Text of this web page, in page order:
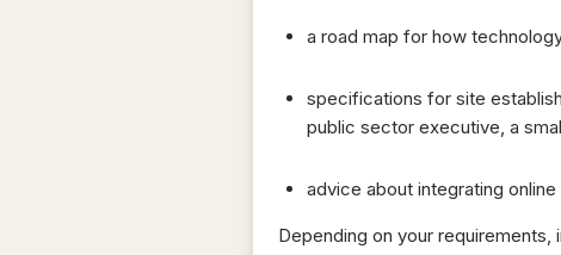
a road map for how
specifications for site
public sector executive, a
advice about integrating
Depending on your